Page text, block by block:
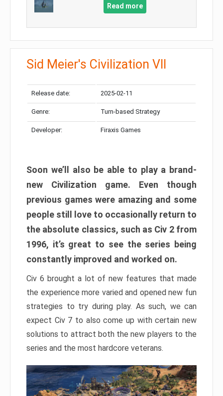
Read more
Sid Meier's Civilization VII
Release date: 2025-02-11
Genre: Turn-based Strategy
Developer: Firaxis Games
Soon we’ll also be able to play a brand-
new Civilization game. Even though
previous games were amazing and some
people still love to occasionally return to
the absolute classics, such as Civ 2 from
1996, it’s great to see the series being
constantly improved and worked on.
Civ 6 brought a lot of new features that made
the experience more varied and opened new fun
strategies to try during play. As such, we can
expect Civ 7 to also come up with certain new
solutions to attract both the new players to the
series and the most hardcore veterans.